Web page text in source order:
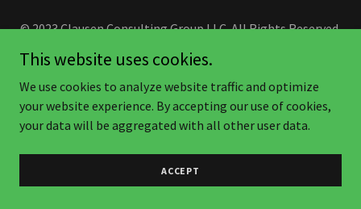
© 2023 Clausen Consulting Group LLC. All Rights Reserved.
This website uses cookies.
We use cookies to analyze website traffic and optimize
your website experience. By accepting our use of cookies,
your data will be aggregated with all other user data.
ACCEPT